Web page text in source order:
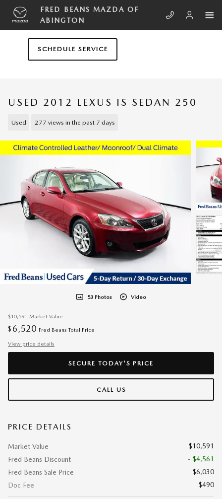
Skip to main content
FRED BEANS MAZDA OF
ABINGTON
SCHEDULE SERVICE
USED 2012 LEXUS IS SEDAN 250
Used 277 views in the past 7 days
53 Photos Video
$10,591 Market Value
$ 6,520 Fred Beans Total Price
View price details
SECURE TODAY'S PRICE
CALL US
PRICE DETAILS
Market Value
$10,591
Fred Beans Discount
- $4,561
Fred Beans Sale Price
$6,030
Doc Fee
$490